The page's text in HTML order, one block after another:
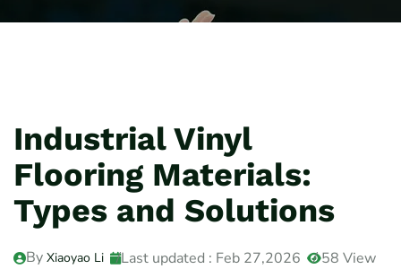
Industrial Vinyl
Flooring Materials:
Types and Solutions
By Xiaoyao Li Last updated : Feb 27,2026 58 View